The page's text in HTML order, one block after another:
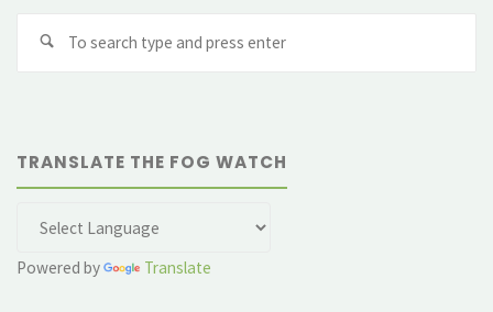
TRANSLATE THE FOG WATCH
Powered by Translate